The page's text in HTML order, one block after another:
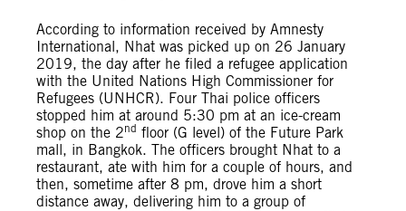
According to information received by Amnesty
International, Nhat was picked up on 26 January
2019, the day after he filed a refugee application
with the United Nations High Commissioner for
Refugees (UNHCR). Four Thai police officers
stopped him at around 5:30 pm at an ice-cream
shop on the 2nd floor (G level) of the Future Park
mall, in Bangkok. The officers brought Nhat to a
restaurant, ate with him for a couple of hours, and
then, sometime after 8 pm, drove him a short
distance away, delivering him to a group of